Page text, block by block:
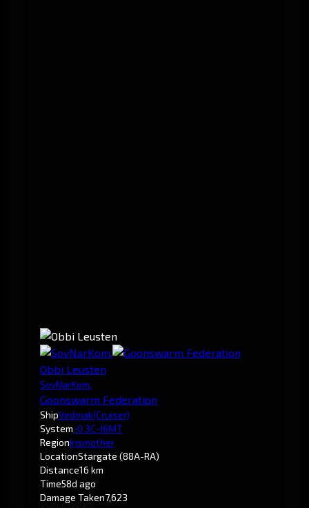
Obbi Leusten
SovNarKom.
Goonswarm Federation
ShipVedmak(Cruiser)
System-0.3C-J6MT
RegionInsmother
LocationStargate (88A-RA)
Distance16 km
Time58d ago
Damage Taken7,623